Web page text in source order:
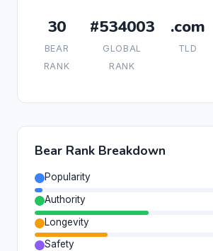
30
BEAR
RANK
#534003
GLOBAL
RANK
.com
TLD
Bear Rank Breakdown
Popularity
Authority
Longevity
Safety